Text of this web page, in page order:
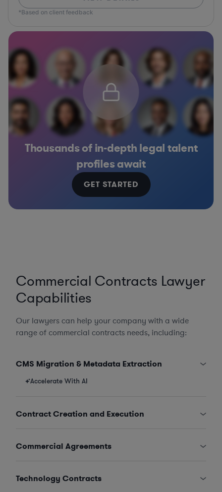
*Based on client feedback
Thousands of in-depth legal talent
profiles await
GET STARTED
Commercial Contracts Lawyer
Capabilities
Our lawyers can help your company with a wide
range of commercial contracts needs, including:
CMS Migration & Metadata Extraction
Accelerate With AI
Contract Creation and Execution
Commercial Agreements
Technology Contracts